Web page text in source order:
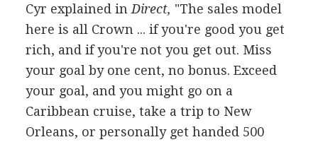
Cyr explained in Direct, "The sales model
here is all Crown ... if you're good you get
rich, and if you're not you get out. Miss
your goal by one cent, no bonus. Exceed
your goal, and you might go on a
Caribbean cruise, take a trip to New
Orleans, or personally get handed 500